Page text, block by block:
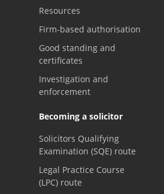
Resources
Firm-based authorisation
Good standing and
certificates
Investigation and
enforcement
Becoming a solicitor
Solicitors Qualifying
Examination (SQE) route
Legal Practice Course
(LPC) route